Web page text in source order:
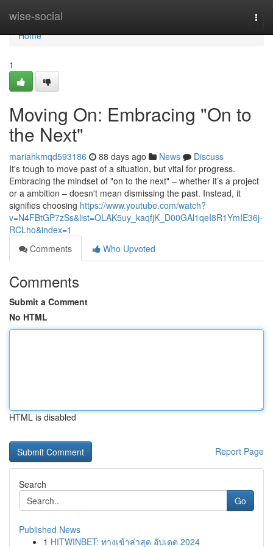
wise-social
Home
Home
1
Moving On: Embracing "On to
the Next"
mariahkmqd593186 88 days ago News
Discuss
It's tough to move past of a situation, but vital for progress.
Embracing the mindset of "on to the next" – whether it’s a project
or a ambition – doesn't mean dismissing the past. Instead, it
signifies choosing https://www.youtube.com/watch?
v=N4FBtGP7zSs&list=OLAK5uy_kaqfjK_D00GAl1qeI8R1YmIE36j-
RCLho&index=1
Comments
Who Upvoted
Comments
Submit a Comment
No HTML
HTML is disabled
Report Page
Search
Go
Published News
1 HITWINBET: ทางเข้าล่าสุด อัปเดต 2024